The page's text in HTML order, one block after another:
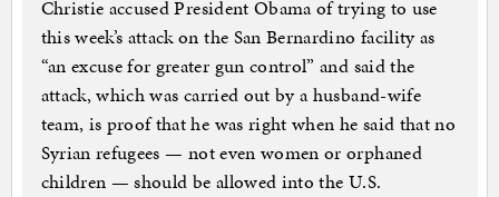
Christie accused President Obama of trying to use
this week’s attack on the San Bernardino facility as
“an excuse for greater gun control” and said the
attack, which was carried out by a husband-wife
team, is proof that he was right when he said that no
Syrian refugees — not even women or orphaned
children — should be allowed into the U.S.